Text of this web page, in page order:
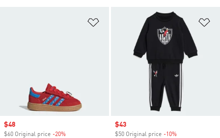
Add to Wishlist
Sale price
$48
$60 Original price -20%
Sale price
$43
$50 Original price -10%